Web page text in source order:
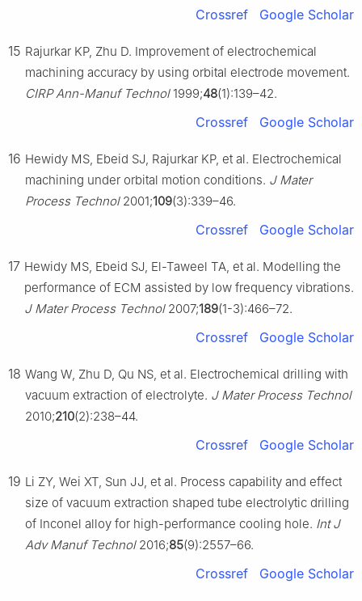
Crossref Google Scholar
15 Rajurkar KP, Zhu D. Improvement of electrochemical
machining accuracy by using orbital electrode movement.
CIRP Ann-Manuf Technol1999;48(1):139–42.
Crossref Google Scholar
16 Hewidy MS, Ebeid SJ, Rajurkar KP, et al. Electrochemical
machining under orbital motion conditions. J Mater
Process Technol2001;109(3):339–46.
Crossref Google Scholar
17 Hewidy MS, Ebeid SJ, El-Taweel TA, et al. Modelling the
performance of ECM assisted by low frequency vibrations.
J Mater Process Technol2007;189(1-3):466–72.
Crossref Google Scholar
18 Wang W, Zhu D, Qu NS, et al. Electrochemical drilling with
vacuum extraction of electrolyte. J Mater Process Technol
2010;210(2):238–44.
Crossref Google Scholar
19 Li ZY, Wei XT, Sun JJ, et al. Process capability and effect
size of vacuum extraction shaped tube electrolytic drilling
of Inconel alloy for high-performance cooling hole. Int J
Adv Manuf Technol2016;85(9):2557–66.
Crossref Google Scholar